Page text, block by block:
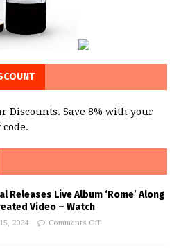
Discounts. Save 8% with your
Releases Live Album ‘Rome’ Along
Video – Watch
2024 Comments Off